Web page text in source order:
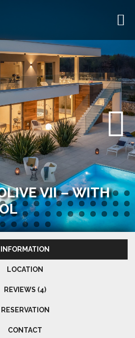
Next
VII – WITH
INFORMATION
LOCATION
REVIEWS (4)
RESERVATION
CONTACT